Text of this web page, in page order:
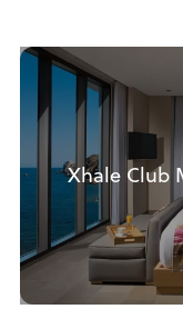
Xhale Club